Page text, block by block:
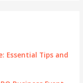
Essential Tips and